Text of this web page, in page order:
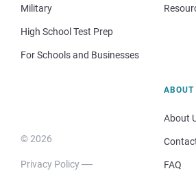
Military
High School Test Prep
For Schools and Businesses
© 2026
Privacy Policy
ABOUT
About
FAQ